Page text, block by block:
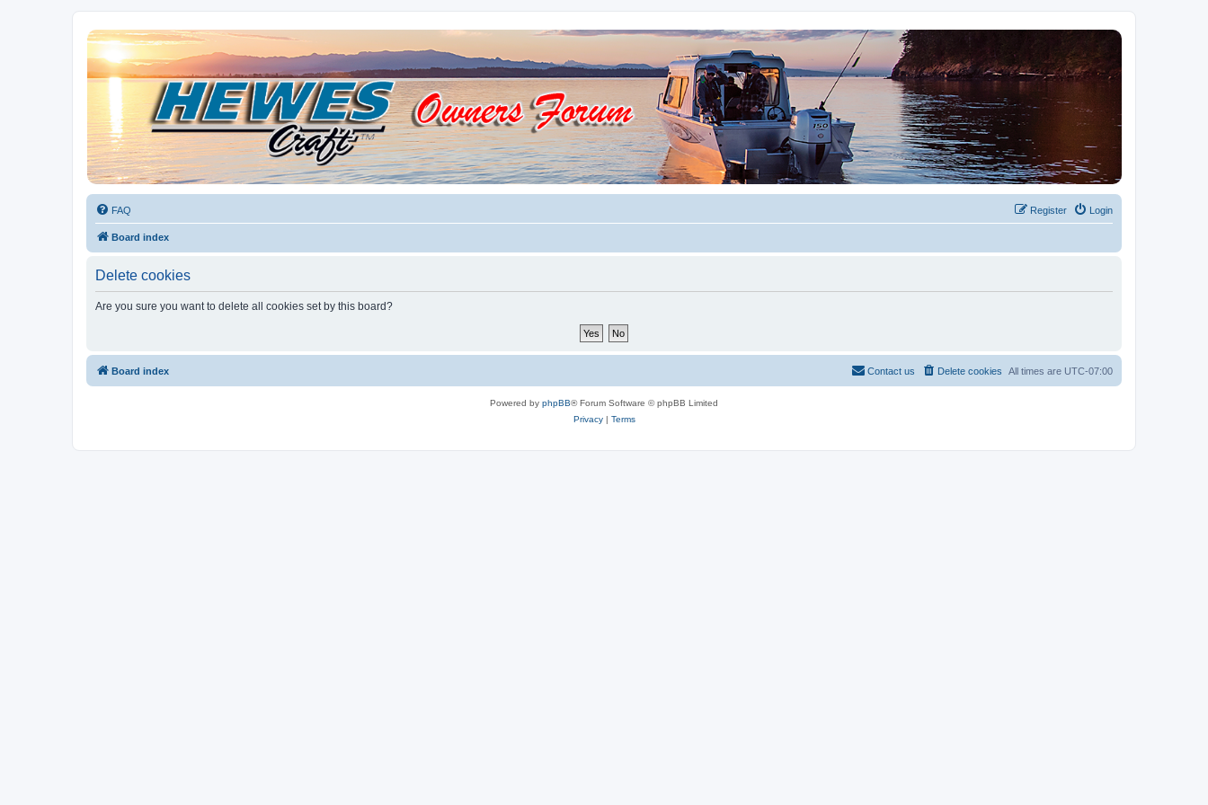
Hewescraft Owners Forum
A place to talk about our Hewescraft Boats.
FAQ Login
Register
Board index
Delete cookies
Are you sure you want to delete all cookies set by this board?
Board index All times are UTC-07:00
Delete cookies
Contact us
Powered by phpBB® Forum Software © phpBB Limited
Privacy| Terms